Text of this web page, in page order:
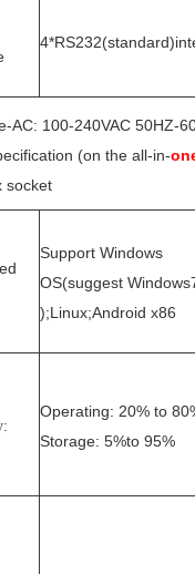
AC: 100-240VAC 50HZ-
(on the all-in-
socket
Support Windows
OS(suggest
);Linux;Android x86
Operating: 20% to
Storage: 5%to 95%